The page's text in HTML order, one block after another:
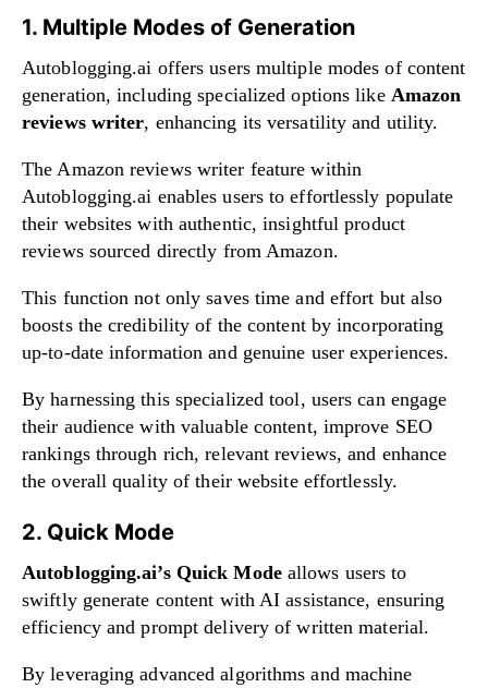
1. Multiple Modes of Generation
Autoblogging.ai offers users multiple modes of content
generation, including specialized options like Amazon
reviews writer, enhancing its versatility and utility.
The Amazon reviews writer feature within
Autoblogging.ai enables users to effortlessly populate
their websites with authentic, insightful product
reviews sourced directly from Amazon.
This function not only saves time and effort but also
boosts the credibility of the content by incorporating
up-to-date information and genuine user experiences.
By harnessing this specialized tool, users can engage
their audience with valuable content, improve SEO
rankings through rich, relevant reviews, and enhance
the overall quality of their website effortlessly.
2. Quick Mode
Autoblogging.ai’s Quick Modeallows users to
swiftly generate content with AI assistance, ensuring
efficiency and prompt delivery of written material.
By leveraging advanced algorithms and machine